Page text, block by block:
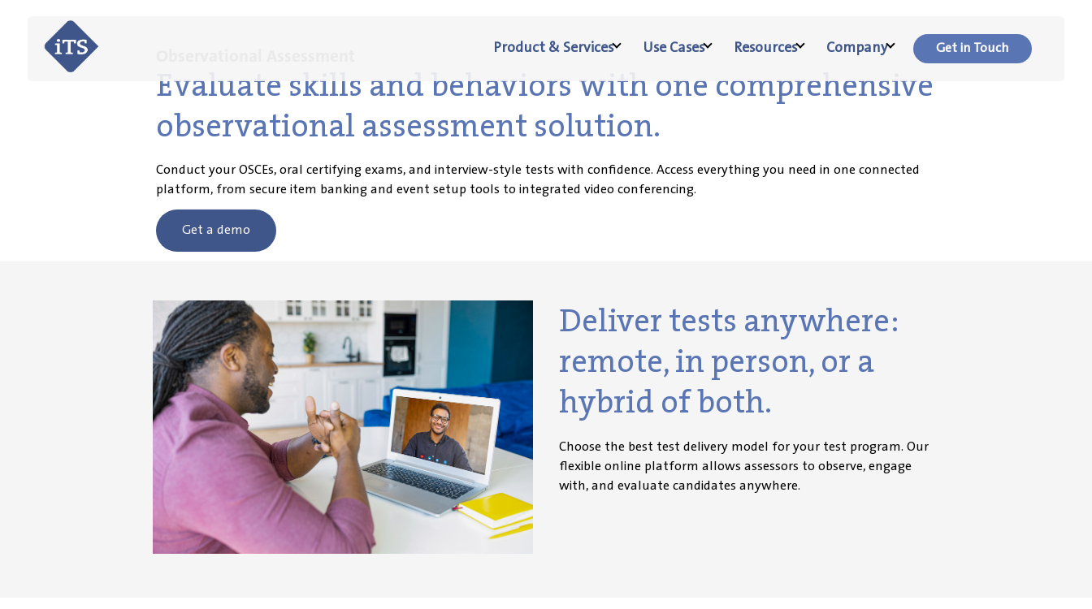
Product & Services Use Cases Resources Company Get in Touch
Evaluate skills and behaviors with one comprehensive
observational assessment solution.
Conduct your OSCEs, oral certifying exams, and interview-style tests with confidence. Access everything you need in one connected
platform, from secure item banking and event setup tools to integrated video conferencing.
Get a demo
Deliver tests anywhere:
remote, in person, or a
hybrid of both.
Choose the best test delivery model for your test program. Our
flexible online platform allows assessors to observe, engage
with, and evaluate candidates anywhere.